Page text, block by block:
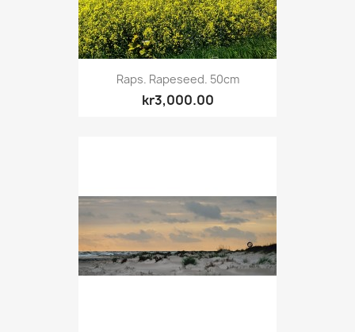
Raps. Rapeseed. 50cm
kr3,000.00